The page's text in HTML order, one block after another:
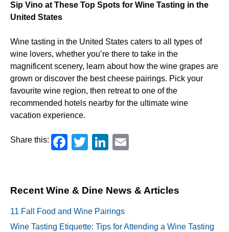
Sip Vino at These Top Spots for Wine Tasting in the
United States
Wine tasting in the United States caters to all types of
wine lovers, whether you’re there to take in the
magnificent scenery, learn about how the wine grapes are
grown or discover the best cheese pairings. Pick your
favourite wine region, then retreat to one of the
recommended hotels nearby for the ultimate wine
vacation experience.
Share this: Facebook
TwitterLinkedIn
Recent Wine & Dine News & Articles
11 Fall Food and Wine Pairings
Wine Tasting Etiquette: Tips for Attending a Wine Tasting